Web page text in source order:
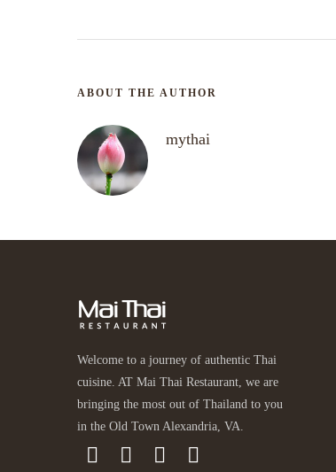
ABOUT THE AUTHOR
mythai
Welcome to a journey of authentic Thai
cuisine. AT Mai Thai Restaurant, we are
bringing the most out of Thailand to you
in the Old Town Alexandria, VA.